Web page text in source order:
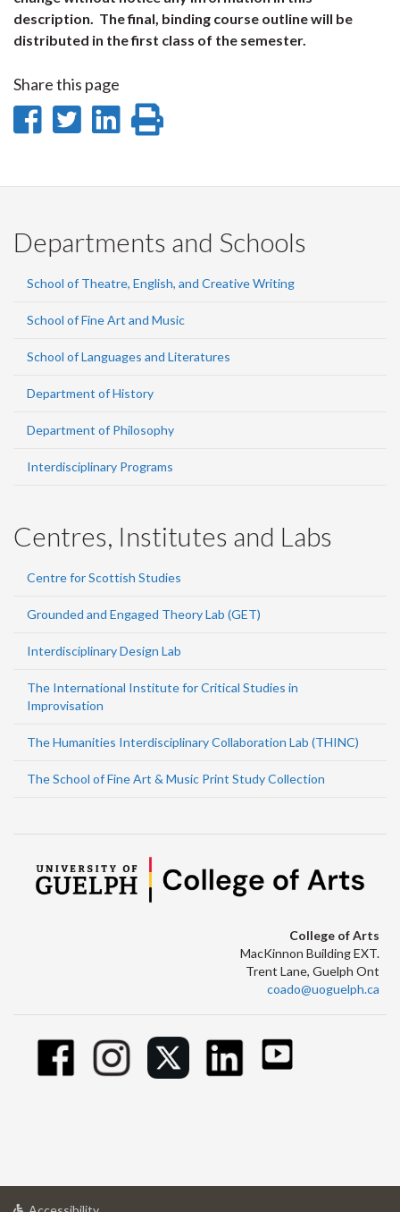
description. The final, binding course outline will be
distributed in the first class of the semester.
Share this page
Share
Facebook
Share
Twitter
Share
LinkedIn
page
Departments and Schools
School of Theatre, English, and Creative Writing
School of Fine Art and Music
School of Languages and Literatures
Department of History
Department of Philosophy
Interdisciplinary Programs
Centres, Institutes and Labs
Centre for Scottish Studies
Grounded and Engaged Theory Lab (GET)
Interdisciplinary Design Lab
The International Institute for Critical Studies in
Improvisation
The Humanities Interdisciplinary Collaboration Lab (THINC)
The School of Fine Art & Music Print Study Collection
College of Arts
MacKinnon Building EXT.
Trent Lane, Guelph Ont
coado@uoguelph.ca